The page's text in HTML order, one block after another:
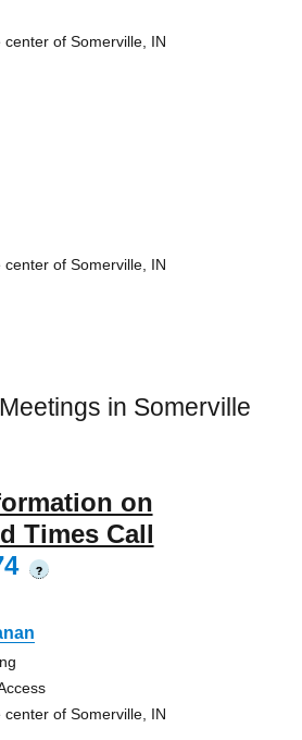
of Somerville, IN
of Somerville, IN
in Somerville
on
Times Call
?
of Somerville, IN